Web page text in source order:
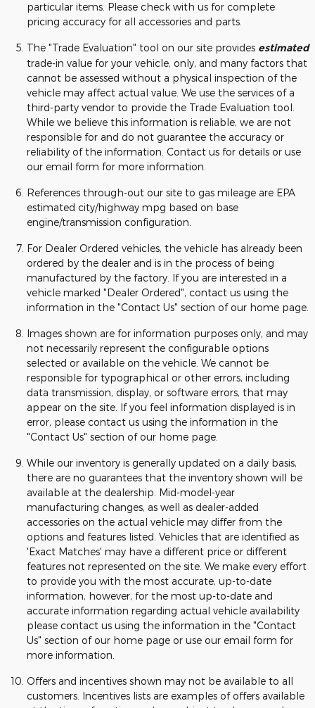
particular items. Please check with us for complete
pricing accuracy for all accessories and parts.
The "Trade Evaluation" tool on our site provides estimated
trade-in value for your vehicle, only, and many factors that
cannot be assessed without a physical inspection of the
vehicle may affect actual value. We use the services of a
third-party vendor to provide the Trade Evaluation tool.
While we believe this information is reliable, we are not
responsible for and do not guarantee the accuracy or
reliability of the information. Contact us for details or use
our email form for more information.
References through-out our site to gas mileage are EPA
estimated city/highway mpg based on base
engine/transmission configuration.
For Dealer Ordered vehicles, the vehicle has already been
ordered by the dealer and is in the process of being
manufactured by the factory. If you are interested in a
vehicle marked "Dealer Ordered", contact us using the
information in the "Contact Us" section of our home page.
Images shown are for information purposes only, and may
not necessarily represent the configurable options
selected or available on the vehicle. We cannot be
responsible for typographical or other errors, including
data transmission, display, or software errors, that may
appear on the site. If you feel information displayed is in
error, please contact us using the information in the
"Contact Us" section of our home page.
While our inventory is generally updated on a daily basis,
there are no guarantees that the inventory shown will be
available at the dealership. Mid-model-year
manufacturing changes, as well as dealer-added
accessories on the actual vehicle may differ from the
options and features listed. Vehicles that are identified as
'Exact Matches' may have a different price or different
features not represented on the site. We make every effort
to provide you with the most accurate, up-to-date
information, however, for the most up-to-date and
accurate information regarding actual vehicle availability
please contact us using the information in the "Contact
Us" section of our home page or use our email form for
more information.
Offers and incentives shown may not be available to all
customers. Incentives lists are examples of offers available